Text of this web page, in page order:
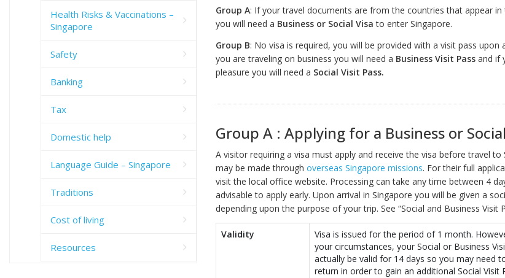
Group A: If your travel documents are from the countries that appear in
you will need a Business or Social Visa to enter Singapore.
Group B: No visa is required, you will be provided with a visit pass upon
you are traveling on business you will need a Business Visit Pass and if
pleasure you will need a Social Visit Pass.
Group A : Applying for a Business or
A visitor requiring a visa must apply and receive the visa before travel to
may be made through overseas Singapore missions. For their full
visit the local office website. Processing can take any time between 4
advisable to apply early. Upon arrival in Singapore you will be given a
depending upon the purpose of your trip. See “Social and Business Visit
Validity
Visa is issued for the period of 1 month.
your circumstances, your Social or Business
actually be valid for 14 days so you may need
return in order to gain an additional Social Visit
Health Risks & Vaccinations –
Singapore
Safety
Banking
Tax
Domestic help
Language Guide – Singapore
Traditions
Cost of living
Resources